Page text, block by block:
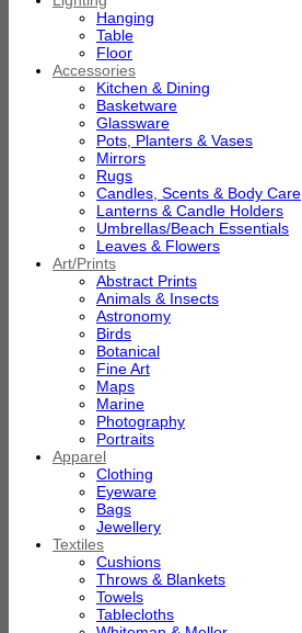
Hanging
Table
Floor
Accessories
Kitchen & Dining
Basketware
Glassware
Pots, Planters & Vases
Mirrors
Rugs
Candles, Scents & Body Care
Lanterns & Candle Holders
Umbrellas/Beach Essentials
Leaves & Flowers
Art/Prints
Abstract Prints
Animals & Insects
Astronomy
Birds
Botanical
Fine Art
Maps
Marine
Photography
Portraits
Apparel
Clothing
Eyeware
Bags
Jewellery
Textiles
Cushions
Throws & Blankets
Towels
Tablecloths